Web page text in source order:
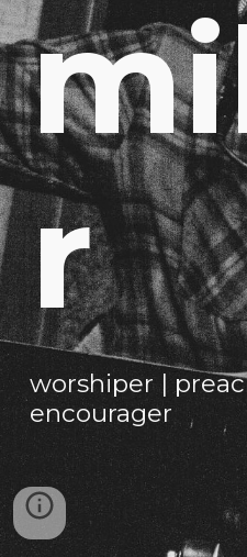
r
worshiper |
encourager